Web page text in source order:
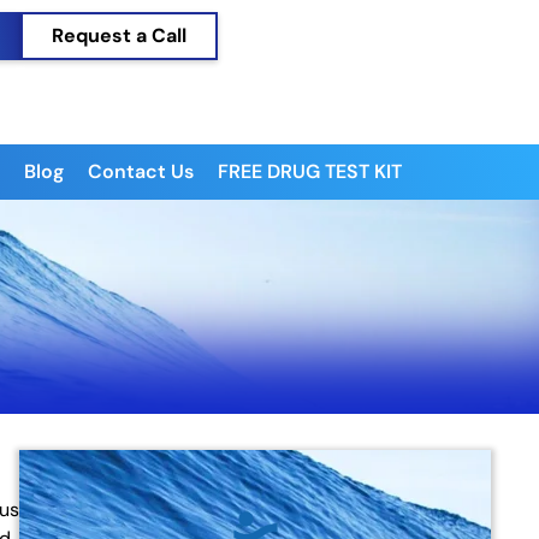
Request a Call
Blog Contact Us FREE DRUG TEST KIT